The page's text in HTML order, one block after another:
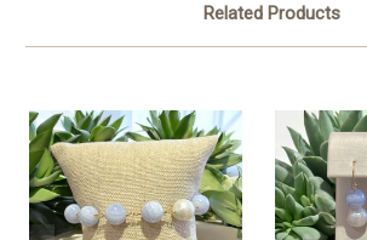
Related Products